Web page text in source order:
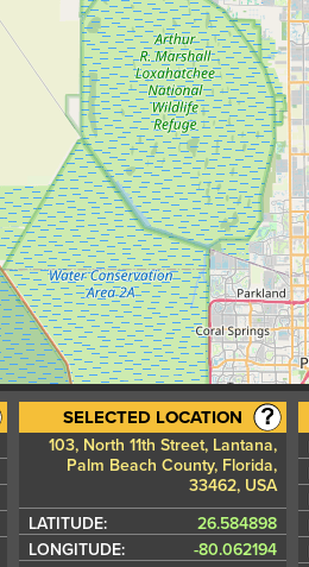
SELECTED LOCATION
103, North 11th Street, Lantana,
Palm Beach County, Florida,
33462, USA
LATITUDE:
26.584898
LONGITUDE:
-80.062194